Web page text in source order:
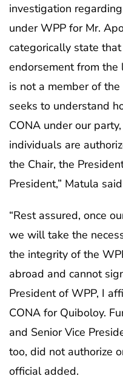
investigation
under WPP for Mr.
categorically state
endorsement from
is not a member of
seeks to understand
CONA under our
individuals are
the Chair, the
President,” Matula
“Rest assured, once
we will take the
the integrity of the
abroad and cannot
President of WPP, I
CONA for Quiboloy.
and Senior Vice
too, did not authorize
official added.